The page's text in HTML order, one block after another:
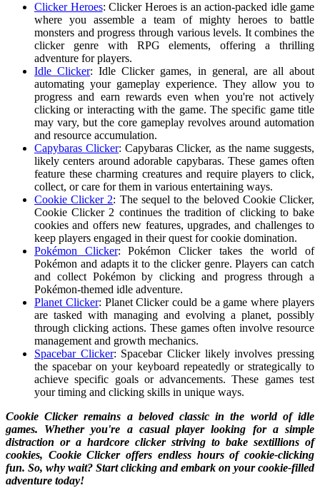
Clicker Heroes: Clicker Heroes is an action-packed idle game
where you assemble a team of mighty heroes to battle
monsters and progress through various levels. It combines the
clicker genre with RPG elements, offering a thrilling
adventure for players.
Idle Clicker: Idle Clicker games, in general, are all about
automating your gameplay experience. They allow you to
progress and earn rewards even when you're not actively
clicking or interacting with the game. The specific game title
may vary, but the core gameplay revolves around automation
and resource accumulation.
Capybaras Clicker: Capybaras Clicker, as the name suggests,
likely centers around adorable capybaras. These games often
feature these charming creatures and require players to click,
collect, or care for them in various entertaining ways.
Cookie Clicker 2: The sequel to the beloved Cookie Clicker,
Cookie Clicker 2 continues the tradition of clicking to bake
cookies and offers new features, upgrades, and challenges to
keep players engaged in their quest for cookie domination.
Pokémon Clicker: Pokémon Clicker takes the world of
Pokémon and adapts it to the clicker genre. Players can catch
and collect Pokémon by clicking and progress through a
Pokémon-themed idle adventure.
Planet Clicker: Planet Clicker could be a game where players
are tasked with managing and evolving a planet, possibly
through clicking actions. These games often involve resource
management and growth mechanics.
Spacebar Clicker: Spacebar Clicker likely involves pressing
the spacebar on your keyboard repeatedly or strategically to
achieve specific goals or advancements. These games test
your timing and clicking skills in unique ways.
Cookie Clicker remains a beloved classic in the world of idle
games. Whether you're a casual player looking for a simple
distraction or a hardcore clicker striving to bake sextillions of
cookies, Cookie Clicker offers endless hours of cookie-clicking
fun. So, why wait? Start clicking and embark on your cookie-filled
adventure today!